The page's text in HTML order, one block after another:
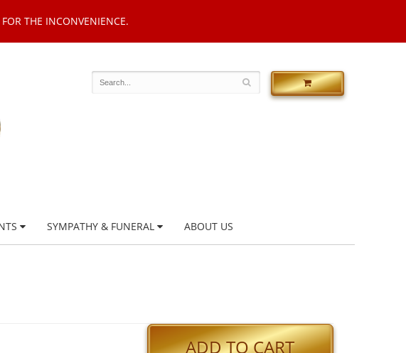
THE INCONVENIENCE.
SYMPATHY & FUNERAL ABOUT US
ADD TO CART